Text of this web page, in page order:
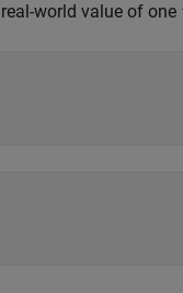
world value of one